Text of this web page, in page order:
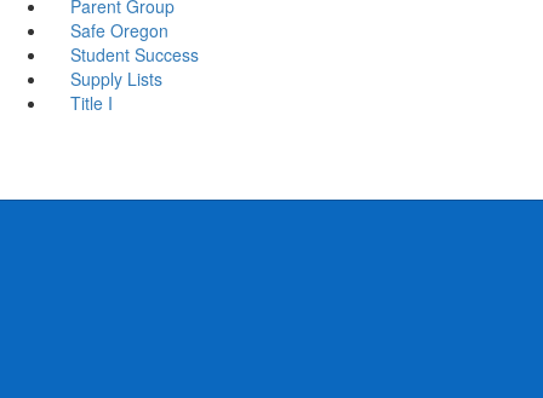
Parent Group
Safe Oregon
Student Success
Supply Lists
Title I